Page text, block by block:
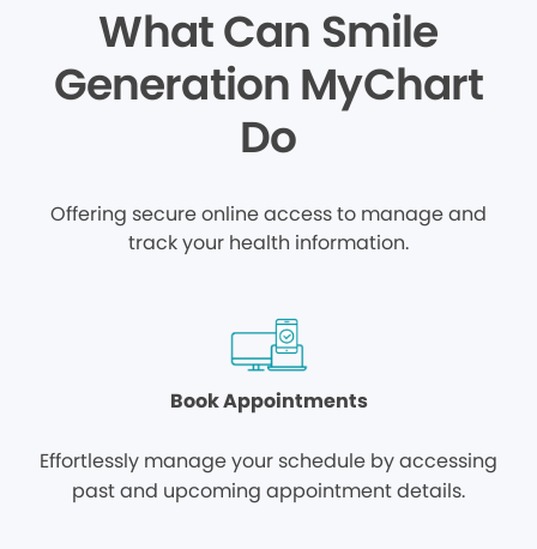
What Can Smile
Generation MyChart
Do
Offering secure online access to manage and
track your health information.
Book Appointments
Effortlessly manage your schedule by accessing
past and upcoming appointment details.